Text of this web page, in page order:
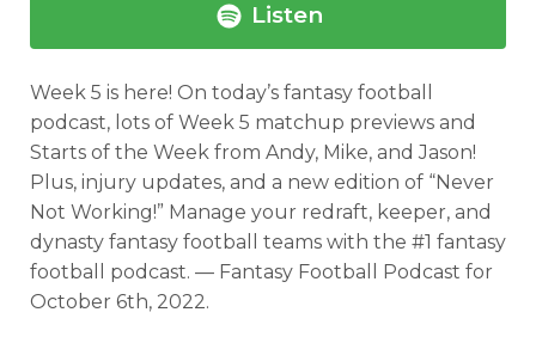
Listen
Week 5 is here! On today’s fantasy football
podcast, lots of Week 5 matchup previews and
Starts of the Week from Andy, Mike, and Jason!
Plus, injury updates, and a new edition of “Never
Not Working!” Manage your redraft, keeper, and
dynasty fantasy football teams with the #1 fantasy
football podcast. — Fantasy Football Podcast for
October 6th, 2022.